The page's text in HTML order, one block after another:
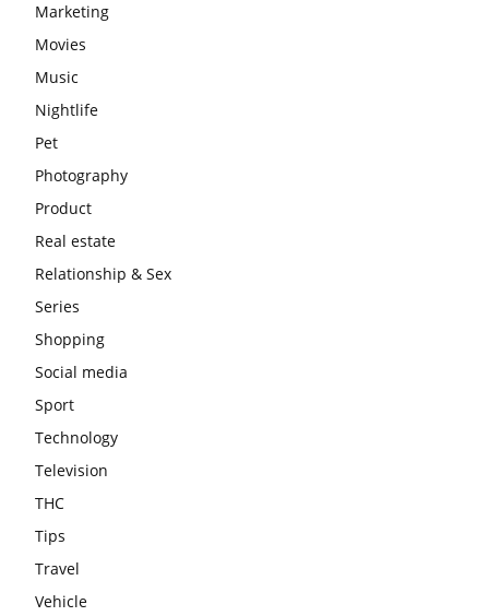
Marketing
Movies
Music
Nightlife
Pet
Photography
Product
Real estate
Relationship & Sex
Series
Shopping
Social media
Sport
Technology
Television
THC
Tips
Travel
Vehicle